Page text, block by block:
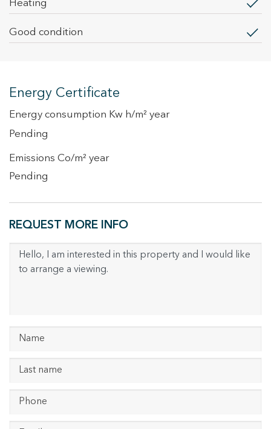
heating
Good condition
Energy Certificate
Energy consumption Kw h/m² year
Pending
Emissions Co/m² year
Pending
REQUEST MORE INFO